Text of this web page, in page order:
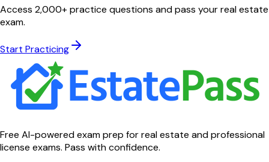
Access 2,000+ practice questions and pass your real estate
exam.
Start Practicing
Free AI-powered exam prep for real estate and professional
license exams. Pass with confidence.